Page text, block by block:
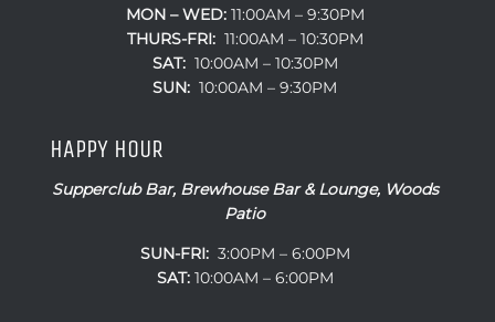
MON – WED:11:00AM – 9:30PM
THURS-FRI:11:00AM – 10:30PM
SAT:10:00AM – 10:30PM
SUN: 10:00AM – 9:30PM
HAPPY HOUR
Supperclub Bar, Brewhouse Bar & Lounge, Woods
Patio
SUN-FRI:3:00PM – 6:00PM
SAT:10:00AM – 6:00PM